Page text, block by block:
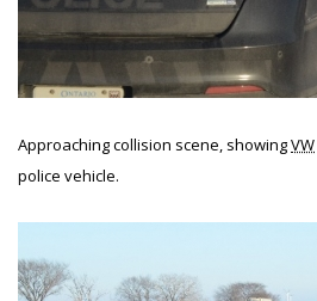
Approaching collision scene, showingVW
police vehicle.